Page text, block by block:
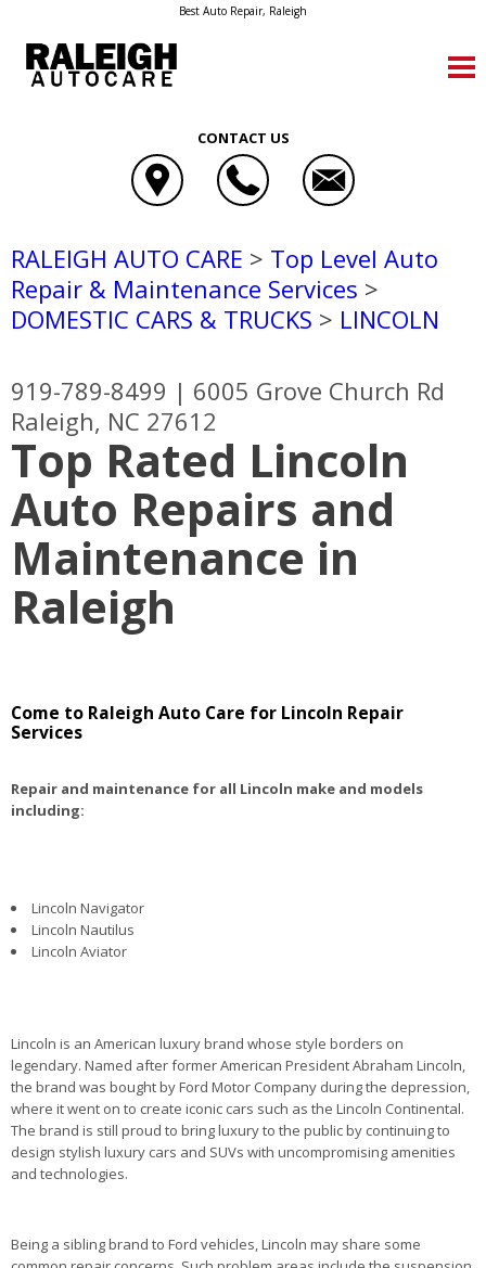
Best Auto Repair, Raleigh
CONTACT US
RALEIGH AUTO CARE > Top Level Auto
Repair & Maintenance Services >
DOMESTIC CARS & TRUCKS > LINCOLN
919-789-8499 | 6005 Grove Church Rd
Raleigh, NC 27612
Top Rated Lincoln
Auto Repairs and
Maintenance in
Raleigh
Come to Raleigh Auto Care for Lincoln Repair
Services
Repair and maintenance for all Lincoln make and models
including:
Lincoln Navigator
Lincoln Nautilus
Lincoln Aviator
Lincoln is an American luxury brand whose style borders on
legendary. Named after former American President Abraham Lincoln,
the brand was bought by Ford Motor Company during the depression,
where it went on to create iconic cars such as the Lincoln Continental.
The brand is still proud to bring luxury to the public by continuing to
design stylish luxury cars and SUVs with uncompromising amenities
and technologies.
Being a sibling brand to Ford vehicles, Lincoln may share some